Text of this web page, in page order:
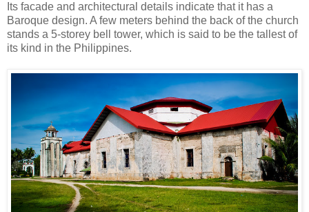
Its facade and architectural details indicate that it has a
Baroque design. A few meters behind the back of the church
stands a 5-storey bell tower, which is said to be the tallest of
its kind in the Philippines.